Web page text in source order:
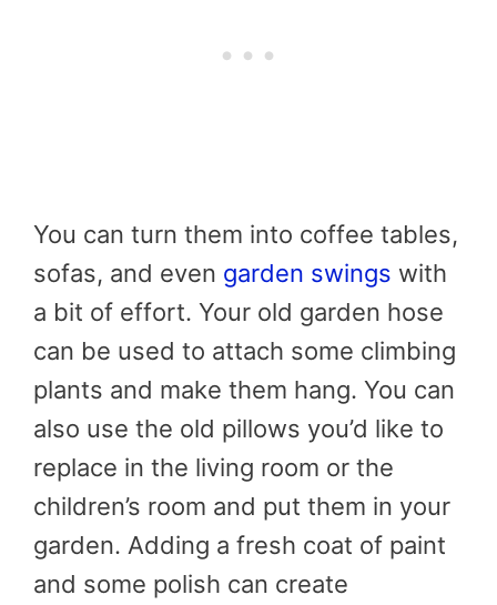
You can turn them into coffee tables,
sofas, and even garden swings with
a bit of effort. Your old garden hose
can be used to attach some climbing
plants and make them hang. You can
also use the old pillows you’d like to
replace in the living room or the
children’s room and put them in your
garden. Adding a fresh coat of paint
and some polish can create